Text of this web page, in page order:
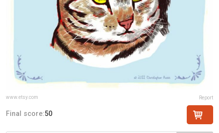
www.etsy.com Report
Final score:50